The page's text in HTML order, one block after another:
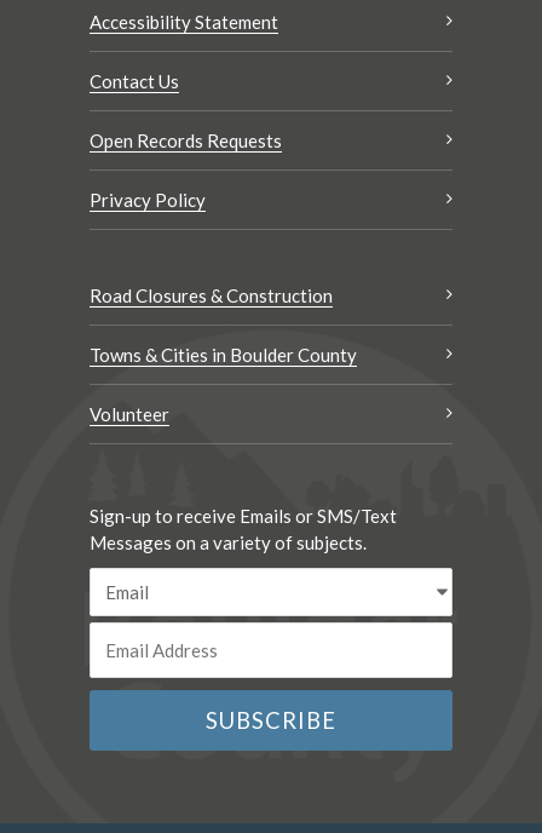
Accessibility Statement
Contact Us
Open Records Requests
Privacy Policy
Road Closures & Construction
Towns & Cities in Boulder County
Volunteer
Sign-up to receive Emails or SMS/Text
Messages on a variety of subjects.